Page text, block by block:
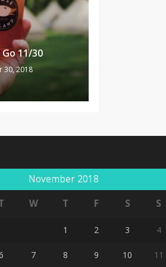
11/30
30, 2018
November 2018
W T F S S
1 2 3 4
7 8 9 10 11